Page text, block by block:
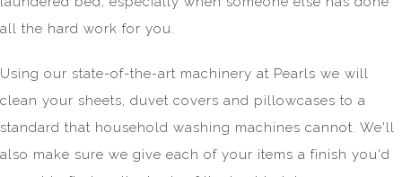
all the hard work for you.
Using our state-of-the-art machinery at Pearls we will
clean your sheets, duvet covers and pillowcases to a
standard that household washing machines cannot. We'll
also make sure we give each of your items a finish you'd